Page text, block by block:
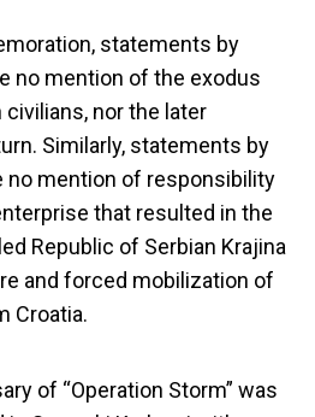
statements by
no mention of the exodus
nor the later
Similarly, statements by
no mention of responsibility
that resulted in the
Republic of Serbian Krajina
and forced mobilization of
Croatia.
of “Operation Storm” was